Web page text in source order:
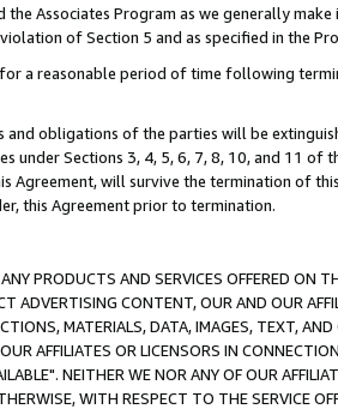
the Associates Program as we generally
of Section 5 and as specified in the
a reasonable period of time following
obligations of the parties will be
Sections 3, 4, 5, 6, 7, 8, 10, and 11 of
Agreement, will survive the termination of
this Agreement prior to termination.
PRODUCTS AND SERVICES OFFERED ON
ADVERTISING CONTENT, OUR AND OUR
MATERIALS, DATA, IMAGES, TEXT,
AFFILIATES OR LICENSORS IN
NEITHER WE NOR ANY OF OUR
WITH RESPECT TO THE SERVICE